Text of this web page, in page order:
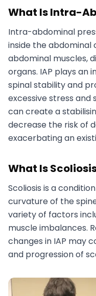
What Is Intra-
Intra-abdominal
inside the
abdominal muscles,
organs. IAP plays an
spinal stability and
excessive stress and
can create a
decrease the risk of
exacerbating an
What Is
Scoliosis is a
curvature of the
variety of factors
muscle imbalances.
changes in IAP may
and progression of